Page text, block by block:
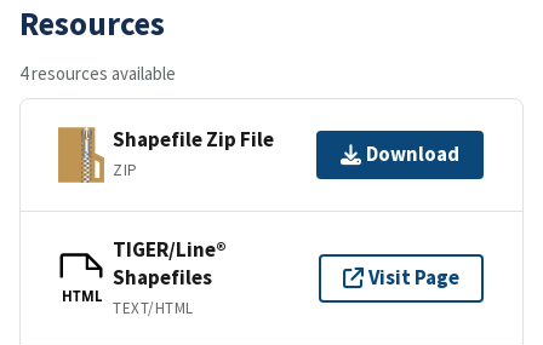
Resources
4 resources available
Shapefile Zip File
ZIP
Download
HTML
TIGER/Line®
Shapefiles
TEXT/HTML
Visit Page